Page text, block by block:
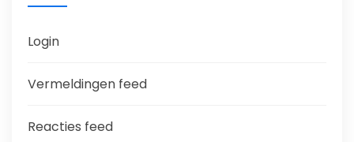
Login
Vermeldingen feed
Reacties feed